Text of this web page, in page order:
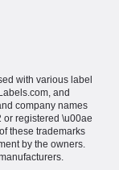
with various label
and
company names
or registered \u00ae
these trademarks
by the owners.